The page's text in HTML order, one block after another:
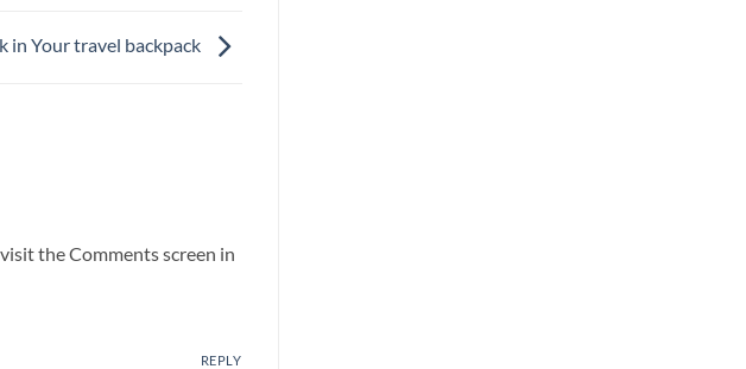
in Your travel backpack
the Comments screen in
REPLY